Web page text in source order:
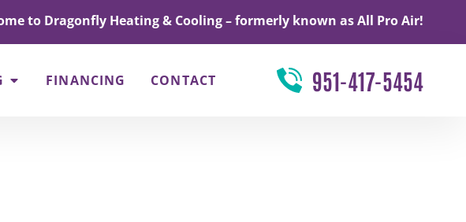
to Dragonfly Heating & Cooling – formerly known as All Pro Air!
FINANCING CONTACT 951-417-5454